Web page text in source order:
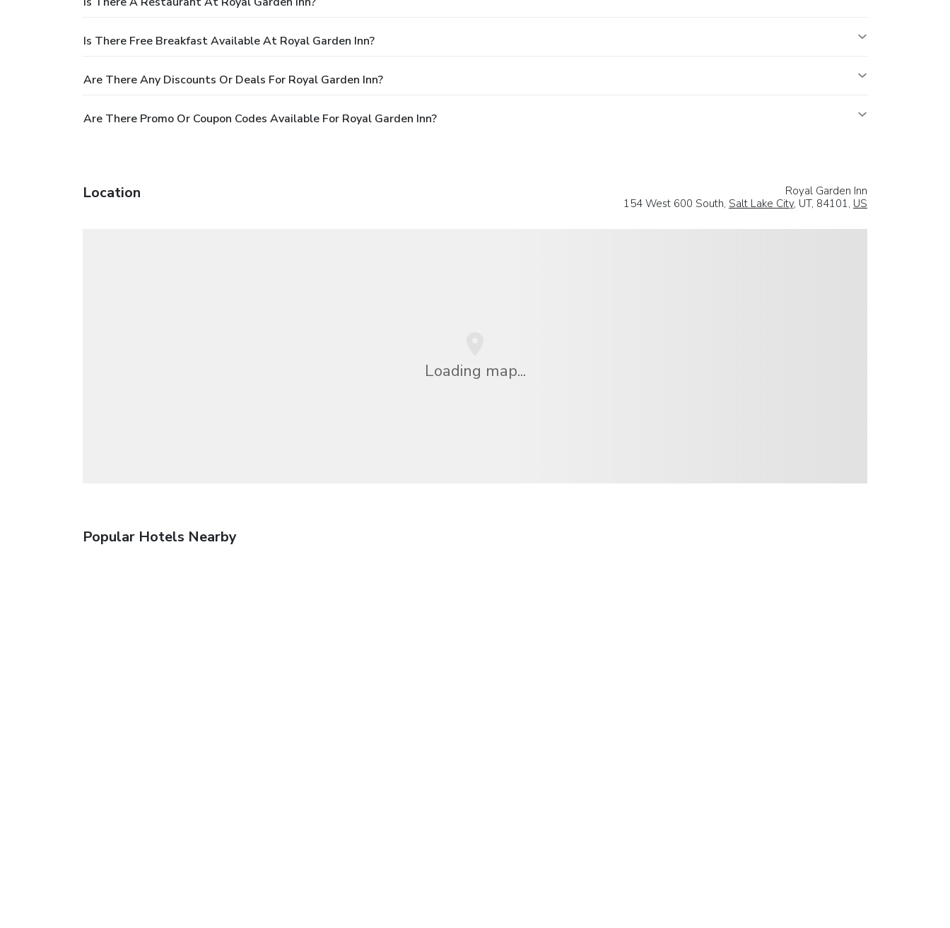
Is There Free Breakfast Available At Royal Garden Inn?
Are There Any Discounts Or Deals For Royal Garden Inn?
Are There Promo Or Coupon Codes Available For Royal Garden Inn?
Location
Royal Garden Inn
154 West 600 South, Salt Lake City, UT, 84101, US
Loading map...
Popular Hotels Nearby